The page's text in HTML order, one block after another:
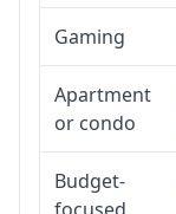
Gaming
Apartment
or condo
Budget-